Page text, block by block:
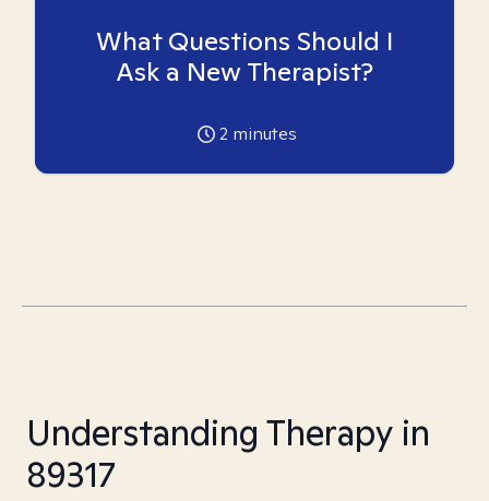
What Questions Should I
Ask a New Therapist?
2 minutes
Understanding Therapy in
89317